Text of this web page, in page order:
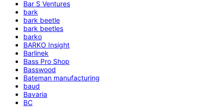
Bar S Ventures
bark
bark beetle
bark beetles
barko
BARKO Insight
Barlinek
Bass Pro Shop
Basswood
Bateman manufacturing
baud
Bavaria
BC